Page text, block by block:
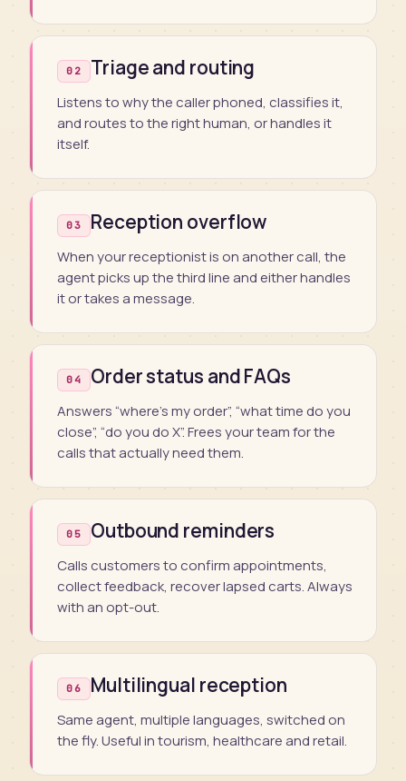
02 Triage and routing
Listens to why the caller phoned, classifies it,
and routes to the right human, or handles it
itself.
03 Reception overflow
When your receptionist is on another call, the
agent picks up the third line and either handles
it or takes a message.
04 Order status and FAQs
Answers “where’s my order”, “what time do you
close”, “do you do X”. Frees your team for the
calls that actually need them.
05 Outbound reminders
Calls customers to confirm appointments,
collect feedback, recover lapsed carts. Always
with an opt-out.
06 Multilingual reception
Same agent, multiple languages, switched on
the fly. Useful in tourism, healthcare and retail.